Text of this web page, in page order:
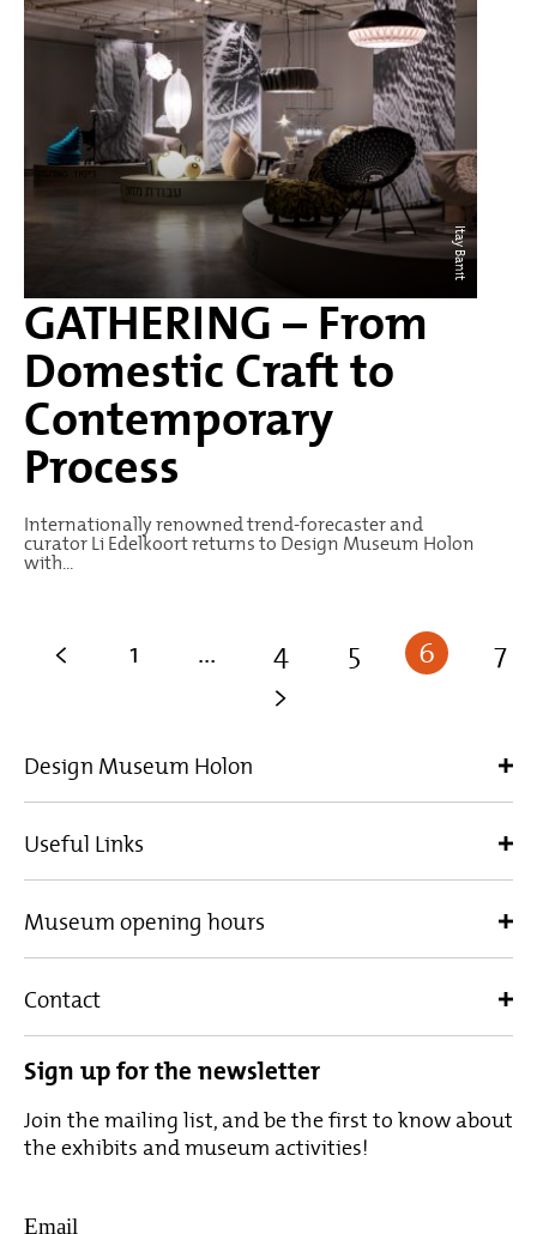
Itay Banit
GATHERING – From
Domestic Craft to
Contemporary
Process
Internationally renowned trend-forecaster and
curator Li Edelkoort returns to Design Museum Holon
with...
< 1 … 4 5 6
7
>
Design Museum Holon
Useful Links
Museum opening hours
Contact
Sign up for the newsletter
Join the mailing list, and be the first to know about
the exhibits and museum activities!